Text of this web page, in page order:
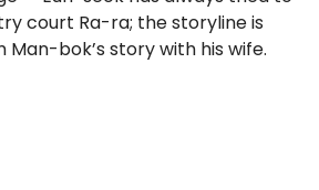
court Ra-ra; the storyline is
Man-bok’s story with his wife.